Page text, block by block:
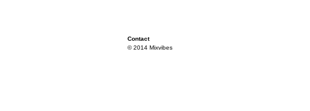
Contact
© 2014 Mixvibes